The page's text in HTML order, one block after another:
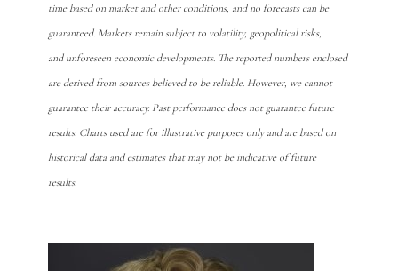
time based on market and other conditions, and no forecasts can be
guaranteed. Markets remain subject to volatility, geopolitical risks,
and unforeseen economic developments. The reported numbers enclosed
are derived from sources believed to be reliable. However, we cannot
guarantee their accuracy. Past performance does not guarantee future
results. Charts used are for illustrative purposes only and are based on
historical data and estimates that may not be indicative of future
results.